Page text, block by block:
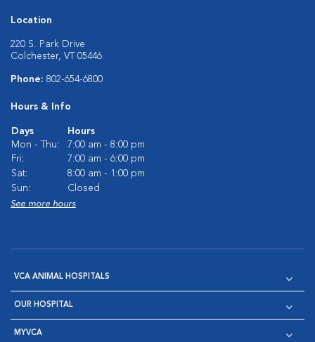
Location
220 S. Park Drive
Colchester, VT 05446
Phone: 802-654-6800
Hours & Info
Days
Hours
Mon - Thu:
7:00 am - 8:00 pm
Fri:
7:00 am - 6:00 pm
Sat:
8:00 am - 1:00 pm
Sun:
Closed
See more hours
VCA ANIMAL HOSPITALS
OUR HOSPITAL
MYVCA